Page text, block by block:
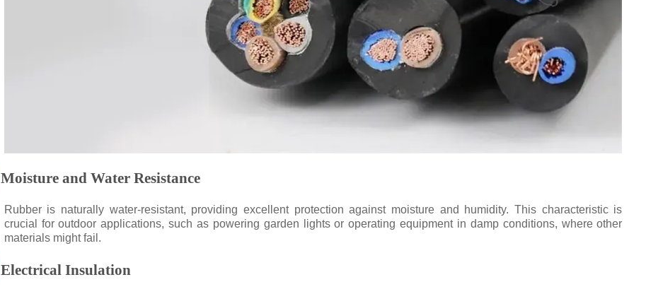
Moisture and Water Resistance
Rubber is naturally water-resistant, providing excellent protection against moisture and humidity. This characteristic is
crucial for outdoor applications, such as powering garden lights or operating equipment in damp conditions, where other
materials might fail.
Electrical Insulation